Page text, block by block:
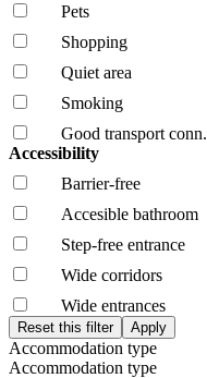
Pets
Shopping
Quiet area
Smoking
Good transport conn.
Accessibility
Barrier-free
Accesible bathroom
Step-free entrance
Wide corridors
Wide entrances
Accommodation type
Accommodation type